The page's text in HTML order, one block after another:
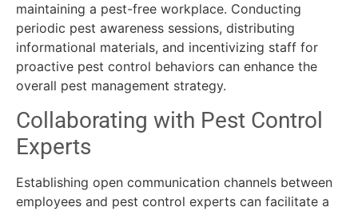
maintaining a pest-free workplace. Conducting
periodic pest awareness sessions, distributing
informational materials, and incentivizing staff for
proactive pest control behaviors can enhance the
overall pest management strategy.
Collaborating with Pest Control
Experts
Establishing open communication channels between
employees and pest control experts can facilitate a